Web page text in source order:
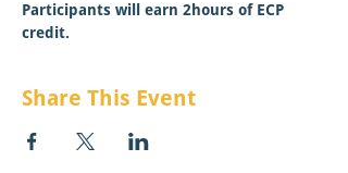
Participants will earn 2hours of ECP
credit.
Share This Event